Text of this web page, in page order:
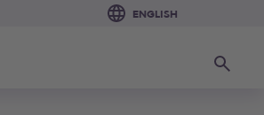
Search